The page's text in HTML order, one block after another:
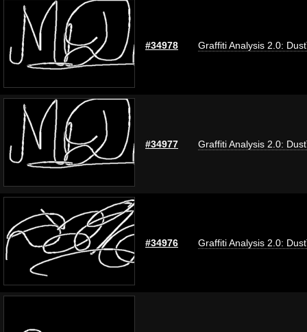
#34978 Graffiti Analysis 2.0:
#34977 Graffiti Analysis 2.0:
#34976 Graffiti Analysis 2.0: